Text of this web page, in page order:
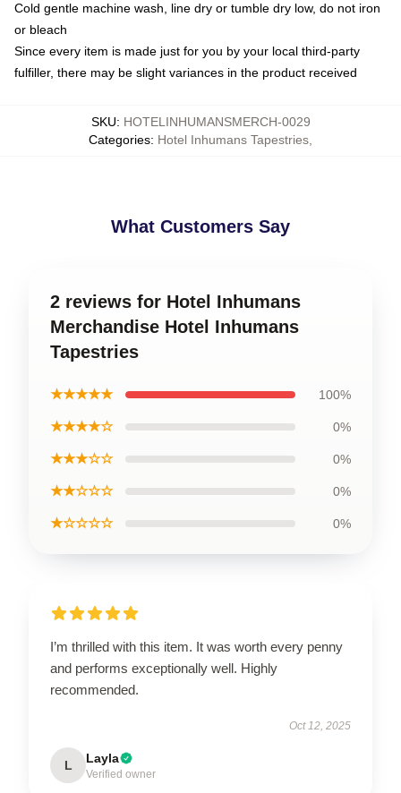
Cold gentle machine wash, line dry or tumble dry low, do not iron
or bleach
Since every item is made just for you by your local third-party
fulfiller, there may be slight variances in the product received
SKU: HOTELINHUMANSMERCH-0029
Categories: Hotel Inhumans Tapestries
What Customers Say
2 reviews for Hotel Inhumans
Merchandise Hotel Inhumans
Tapestries
★★★★★ 100%
★★★★☆ 0%
★★★☆☆ 0%
★★☆☆☆ 0%
★☆☆☆☆ 0%
I’m thrilled with this item. It was worth every penny
and performs exceptionally well. Highly
recommended.
Oct 12, 2025
L Layla
Verified owner